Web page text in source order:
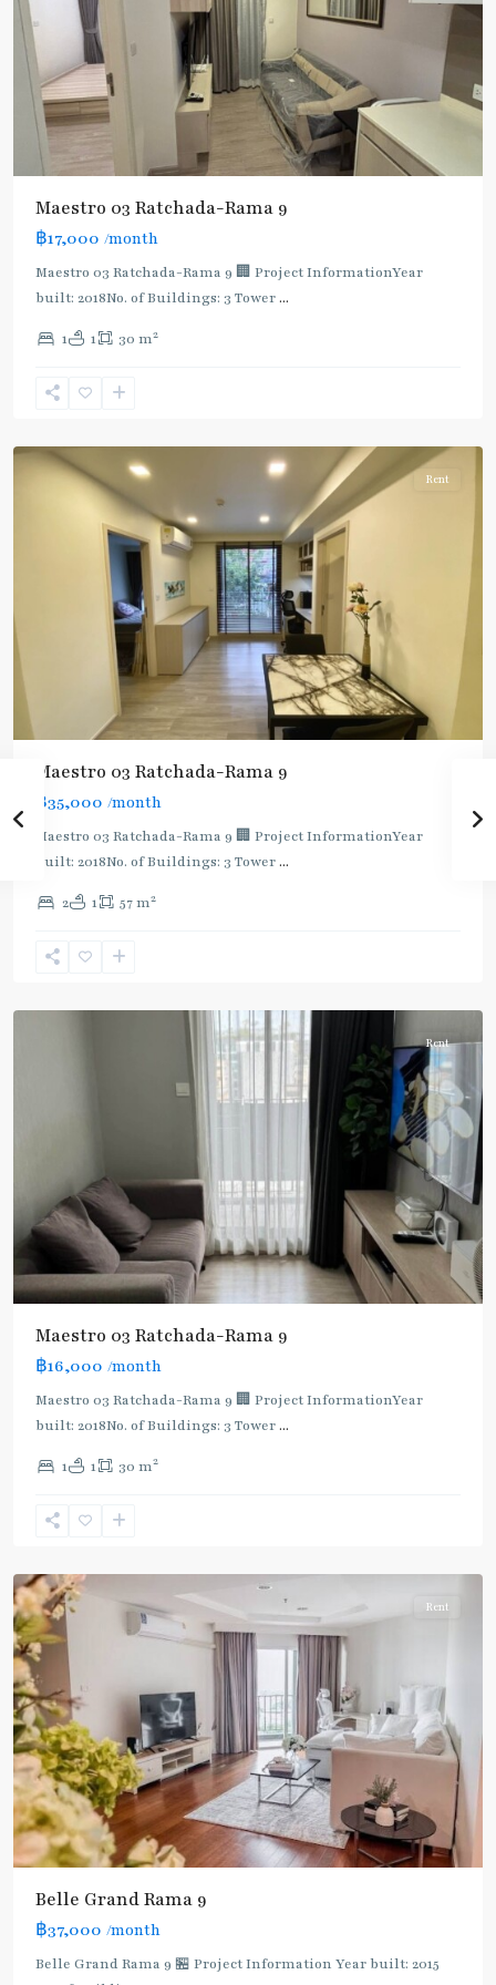
Maestro 03 Ratchada-Rama 9
฿17,000 /month
Maestro 03 Ratchada-Rama 9 🏢 Project InformationYear
built: 2018No. of Buildings: 3 Tower...
1 1 30 m2
Phra
,
Rent
Maestro 03 Ratchada-Rama 9
฿35,000 /month
Maestro 03 Ratchada-Rama 9 🏢 Project InformationYear
built: 2018No. of Buildings: 3 Tower...
2 1 57 m2
Phra
,
Rent
Maestro 03 Ratchada-Rama 9
฿16,000 /month
Maestro 03 Ratchada-Rama 9 🏢 Project InformationYear
built: 2018No. of Buildings: 3 Tower...
1 1 30 m2
MRT
:
Blue
Phra
,
Rent
Belle Grand Rama 9
฿37,000 /month
Belle Grand Rama 9 🏪 Project Information Year built: 2015